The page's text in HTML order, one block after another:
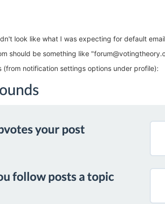
look like what I was expecting for default
should be something like
notification settings options under profile):